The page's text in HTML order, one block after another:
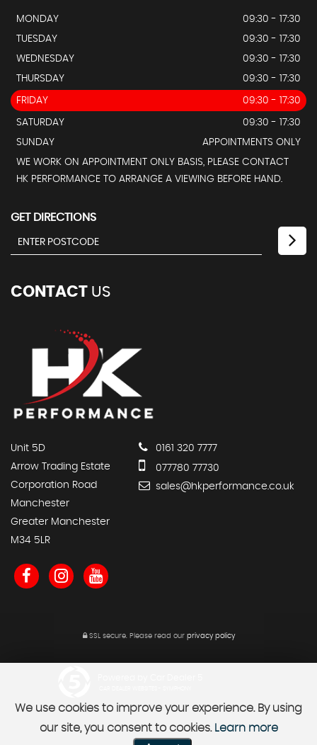
MONDAY
09:30 - 17:30
TUESDAY
09:30 - 17:30
WEDNESDAY
09:30 - 17:30
THURSDAY
09:30 - 17:30
FRIDAY 09:30 - 17:30
SATURDAY
09:30 - 17:30
SUNDAY
APPOINTMENTS ONLY
WE WORK ON APPOINTMENT ONLY BASIS, PLEASE CONTACT
HK PERFORMANCE TO ARRANGE A VIEWING BEFORE HAND.
GET DIRECTIONS
CONTACT US
Unit 5D
Arrow Trading Estate
Corporation Road
Manchester
Greater Manchester
M34 5LR
0161 320 7777
077780 77730
sales@hkperformance.co.uk
SSL secure. Please read our privacy policy
We use cookies to improve your experience. By using
our site, you consent to cookies. Learn more